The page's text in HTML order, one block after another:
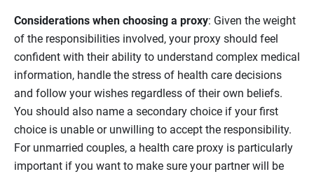
Considerations when choosing a proxy: Given the weight
of the responsibilities involved, your proxy should feel
confident with their ability to understand complex medical
information, handle the stress of health care decisions
and follow your wishes regardless of their own beliefs.
You should also name a secondary choice if your first
choice is unable or unwilling to accept the responsibility.
For unmarried couples, a health care proxy is particularly
important if you want to make sure your partner will be